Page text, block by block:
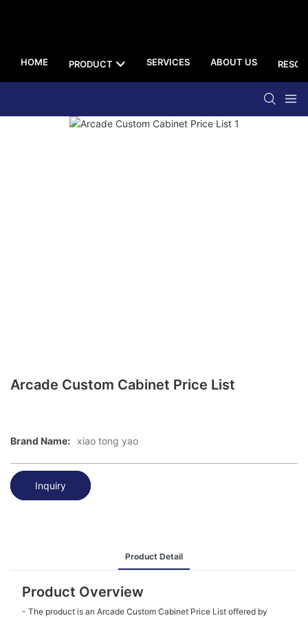
HOME PRODUCT SERVICES ABOUT US
Arcade Custom Cabinet Price List
Brand Name: xiao tong yao
Inquiry
Product Detail
Product Overview
- The product is an Arcade Custom Cabinet Price List offered by